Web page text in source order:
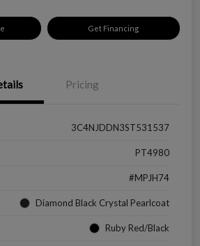
Get Financing
Pricing
3C4NJDDN3ST531537
PT4980
#MPJH74
Diamond Black Crystal Pearlcoat
Ruby Red/Black